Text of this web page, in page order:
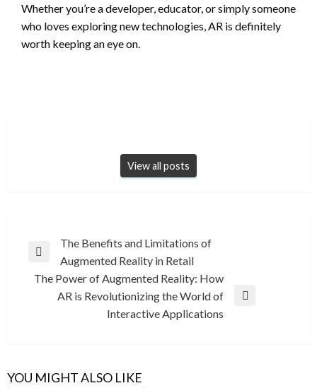
Whether you’re a developer, educator, or simply someone
who loves exploring new technologies, AR is definitely
worth keeping an eye on.
View all posts
Post
navigation
Previous
Post
The Benefits and Limitations of
Augmented Reality in Retail
The Power of Augmented Reality: How
AR is Revolutionizing the World of
Interactive Applications
YOU MIGHT ALSO LIKE